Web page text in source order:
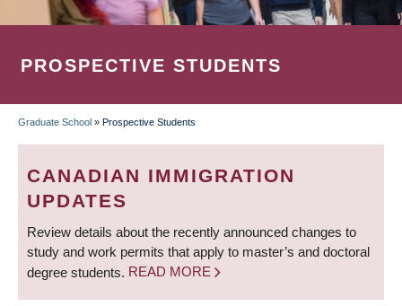
PROSPECTIVE STUDENTS
BREADCRUMB
Graduate School » Prospective Students
CANADIAN IMMIGRATION
UPDATES
Review details about the recently announced changes to
study and work permits that apply to master’s and doctoral
degree students. READ MORE